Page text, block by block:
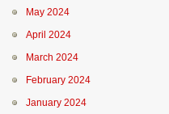
May 2024
April 2024
March 2024
February 2024
January 2024